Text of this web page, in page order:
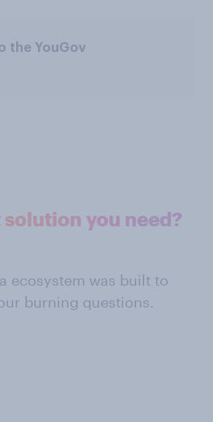
the YouGov
you need?
ecosystem was built to
burning questions.